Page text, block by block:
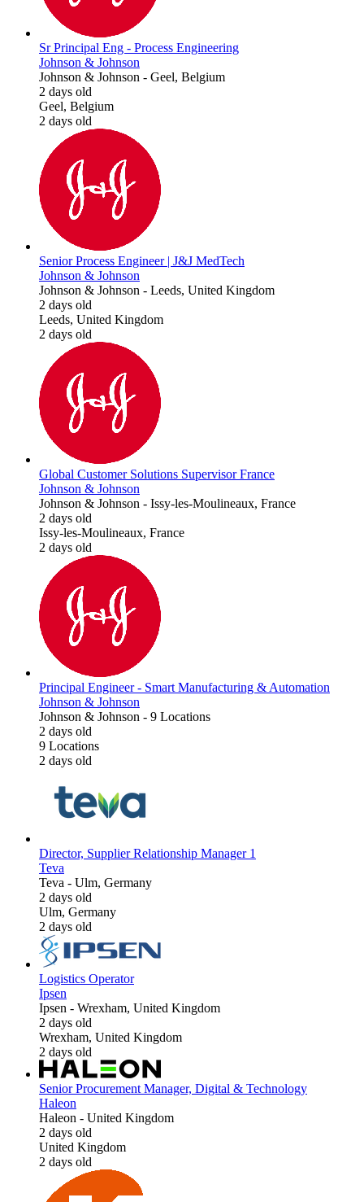
Sr Principal Eng - Process Engineering
Johnson & Johnson
Johnson & Johnson - Geel, Belgium
2 days old
Geel, Belgium
2 days old
Senior Process Engineer | J&J MedTech
Johnson & Johnson
Johnson & Johnson - Leeds, United Kingdom
2 days old
Leeds, United Kingdom
2 days old
Global Customer Solutions Supervisor France
Johnson & Johnson
Johnson & Johnson - Issy-les-Moulineaux, France
2 days old
Issy-les-Moulineaux, France
2 days old
Principal Engineer - Smart Manufacturing & Automation
Johnson & Johnson
Johnson & Johnson - 9 Locations
2 days old
9 Locations
2 days old
Director, Supplier Relationship Manager 1
Teva
Teva - Ulm, Germany
2 days old
Ulm, Germany
2 days old
Logistics Operator
Ipsen
Ipsen - Wrexham, United Kingdom
2 days old
Wrexham, United Kingdom
2 days old
Senior Procurement Manager, Digital & Technology
Haleon
Haleon - United Kingdom
2 days old
United Kingdom
2 days old